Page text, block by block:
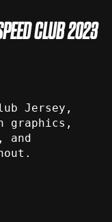
CLUB 2023
Jersey,
graphics,
and
is